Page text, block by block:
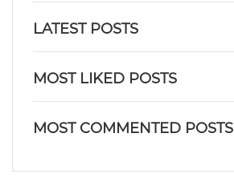
LATEST POSTS
MOST LIKED POSTS
MOST COMMENTED POSTS